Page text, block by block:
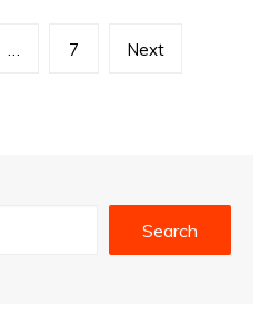
… 7 Next
Search